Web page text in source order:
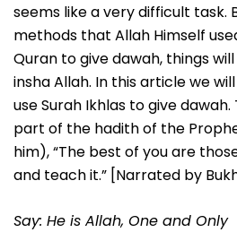
seems like a very difficult task.
methods that Allah Himself
Quran to give dawah, things
insha Allah. In this article we
use Surah Ikhlas to give dawah.
part of the hadith of the
him), “The best of you are
and teach it.” [Narrated by
Say: He is Allah, One and Only